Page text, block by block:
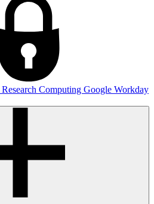
Research Computing Google Workday